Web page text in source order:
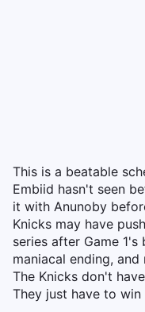
This is a beatable
Embiid hasn't seen
it with Anunoby
Knicks may have
series after Game 1's
maniacal ending,
The Knicks don't
They just have to win